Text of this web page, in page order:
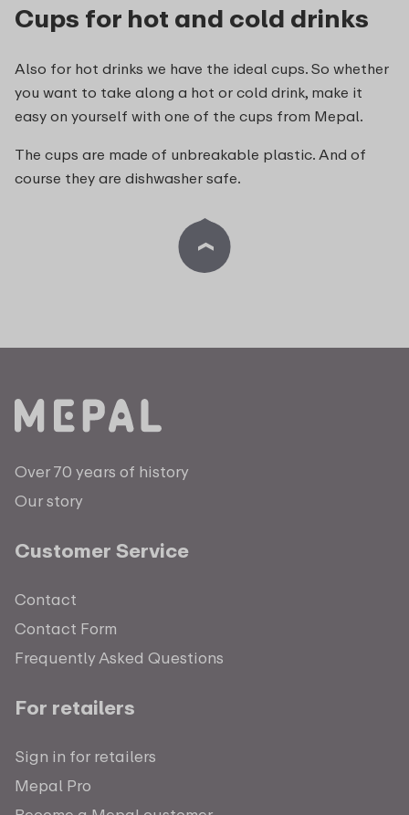
Cups for hot and cold drinks
Also for hot drinks we have the ideal cups. So whether
you want to take along a hot or cold drink, make it
easy on yourself with one of the cups from Mepal.
The cups are made of unbreakable plastic. And of
course they are dishwasher safe.
Over 70 years of history
Our story
Customer Service
Contact
Contact Form
Frequently Asked Questions
For retailers
Sign in for retailers
Mepal Pro